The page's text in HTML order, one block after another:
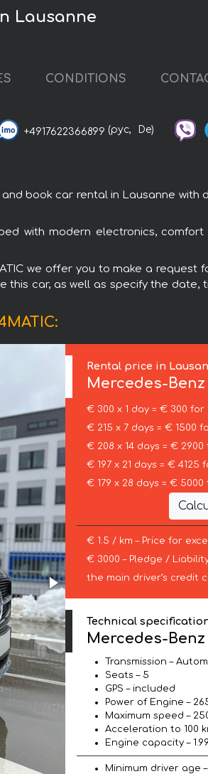
Lausanne
CONDITIONS
+4917622366899 (рус, De)
book car rental in Lausanne with
with modern electronics,
we offer you to make a request
this car, as well as specify the date,
Rental price in
Mercedes-Benz
€ 300 x 1 day = € 300 for
€ 215 x 7 days = € 1500
€ 208 x 14 days = € 2900
€ 197 x 21 days = € 4125
€ 179 x 28 days = € 5000
€ 1.5 / km – Price for
€ 3000 – Pledge /
the main driver’s credit
Technical
Mercedes-Benz
Transmission –
Seats – 5
GPS – included
Power of Engine –
Maximum speed –
Acceleration to 100
Engine capacity –
Minimum driver age